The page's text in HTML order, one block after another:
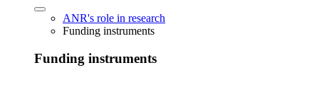
ANR's role in research
Funding instruments
Funding instruments